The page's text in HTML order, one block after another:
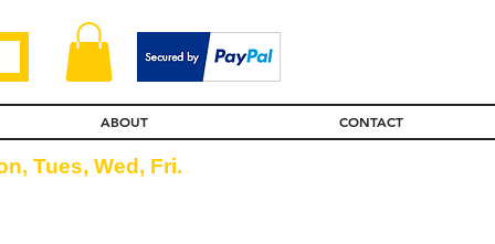
ABOUT CONTACT
Tues, Wed, Fri.